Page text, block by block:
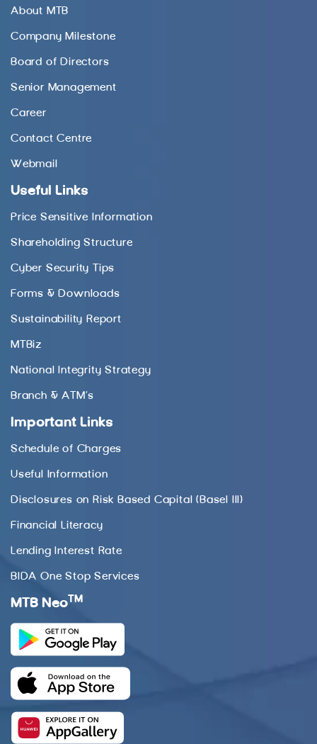
About MTB
Company Milestone
Board of Directors
Senior Management
Career
Contact Centre
Webmail
Useful Links
Price Sensitive Information
Shareholding Structure
Cyber Security Tips
Forms & Downloads
Sustainability Report
MTBiz
National Integrity Strategy
Branch & ATM’s
Important Links
Schedule of Charges
Useful Information
Disclosures on Risk Based Capital (Basel III)
Financial Literacy
Lending Interest Rate
BIDA One Stop Services
MTB Neo TM